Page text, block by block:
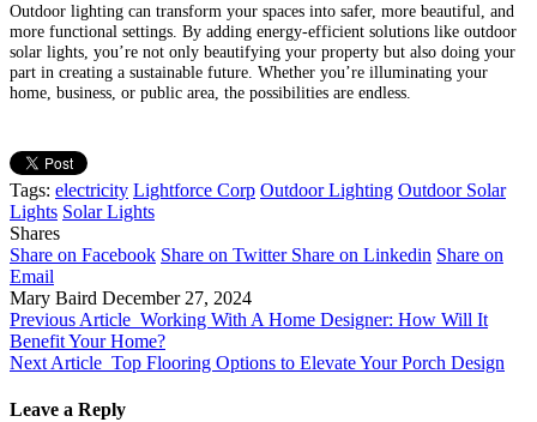
Outdoor lighting can transform your spaces into safer, more beautiful, and
more functional settings. By adding energy-efficient solutions like outdoor
solar lights, you’re not only beautifying your property but also doing your
part in creating a sustainable future. Whether you’re illuminating your
home, business, or public area, the possibilities are endless.
Tags: electricity Lightforce Corp Outdoor Lighting Outdoor Solar
Lights Solar Lights
Shares
Share on Facebook Share on Twitter Share on Linkedin Share on
Email
Mary Baird December 27, 2024
Previous Article Working With A Home Designer: How Will It
Benefit Your Home?
Next Article Top Flooring Options to Elevate Your Porch Design
Leave a Reply